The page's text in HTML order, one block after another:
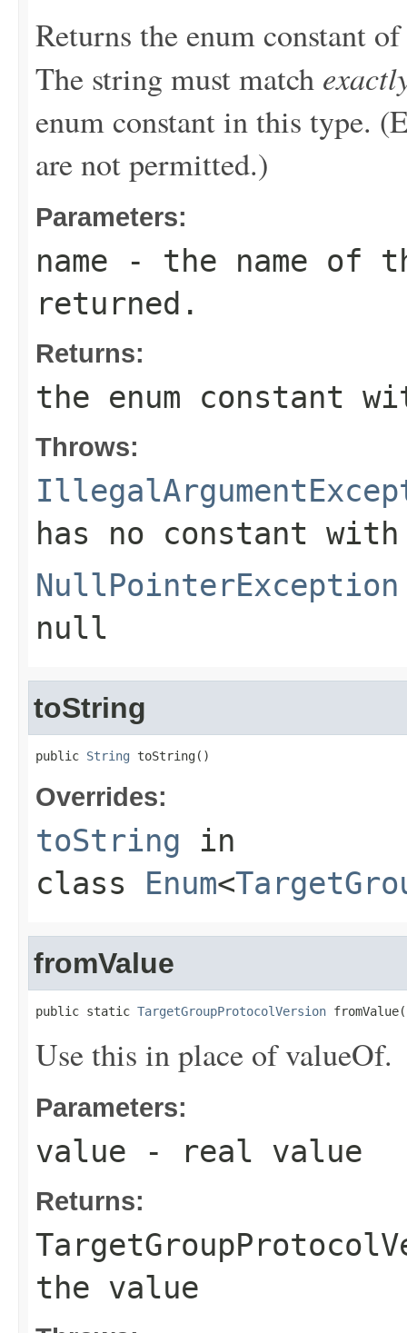
Returns the enum constant
The string must match
enum constant in this type.
are not permitted.)
Parameters:
name - the name of
returned.
Returns:
the enum constant
Throws:
has no constant
NullPointerException
null
toString
public String toString()
Overrides:
toString in
class Enum<
fromValue
public static TargetGroupProtocolVersion fromValue(
Use this in place of valueOf.
Parameters:
value - real value
Returns:
the value